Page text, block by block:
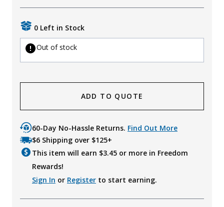
0 Left in Stock
Out of stock
ADD TO QUOTE
60-Day No-Hassle Returns. Find Out More
$6 Shipping over $125+
This item will earn $3.45 or more in Freedom
Rewards!
Sign In or Register to start earning.